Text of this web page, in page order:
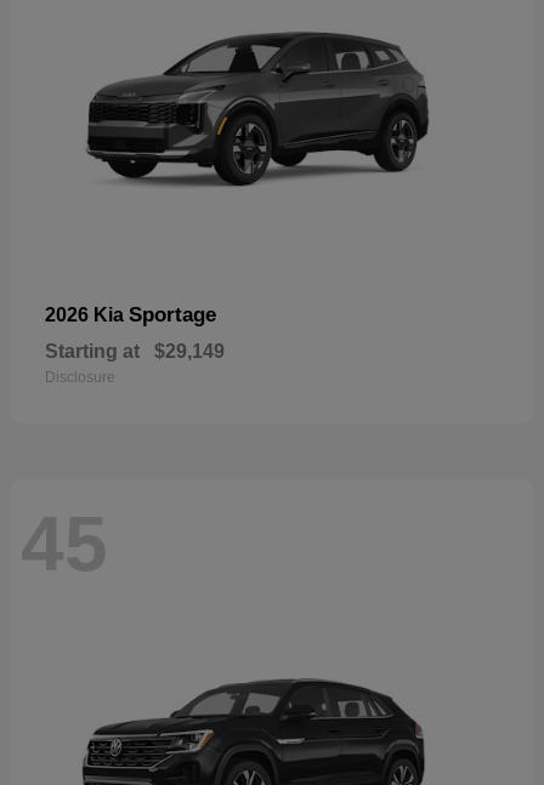
2026 Kia Sportage
Starting at $29,149
Disclosure
45